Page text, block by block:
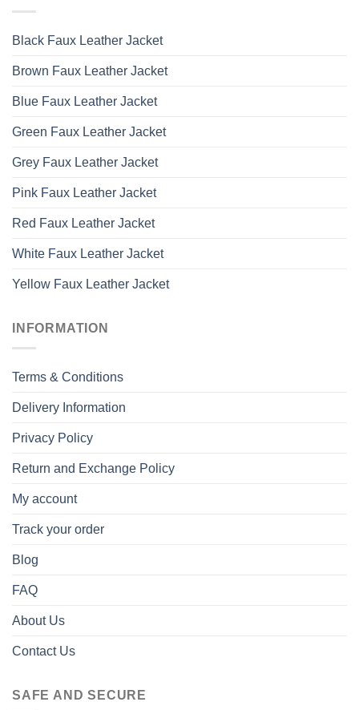
Black Faux Leather Jacket
Brown Faux Leather Jacket
Blue Faux Leather Jacket
Green Faux Leather Jacket
Grey Faux Leather Jacket
Pink Faux Leather Jacket
Red Faux Leather Jacket
White Faux Leather Jacket
Yellow Faux Leather Jacket
INFORMATION
Terms & Conditions
Delivery Information
Privacy Policy
Return and Exchange Policy
My account
Track your order
Blog
FAQ
About Us
Contact Us
SAFE AND SECURE